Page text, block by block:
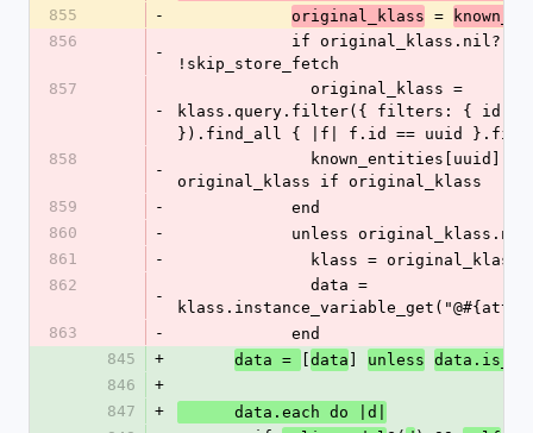
855
- original_klass =
856
-
!skip_store_fetch
857
-
klass.query.filter({ filters: { id:
}).find_all { |f| f.id == uuid
858
-
original_klass if original_klass
859
-
            end
860
-
unless
861
-
              klass = original_klass
862
-
863
-
            end
845
+ data = data unless
846
+
847
+
      data.each do |d|